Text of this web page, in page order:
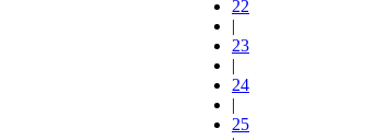
22
|
23
|
24
|
25